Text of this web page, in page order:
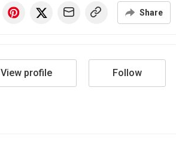
Share
View profile Follow